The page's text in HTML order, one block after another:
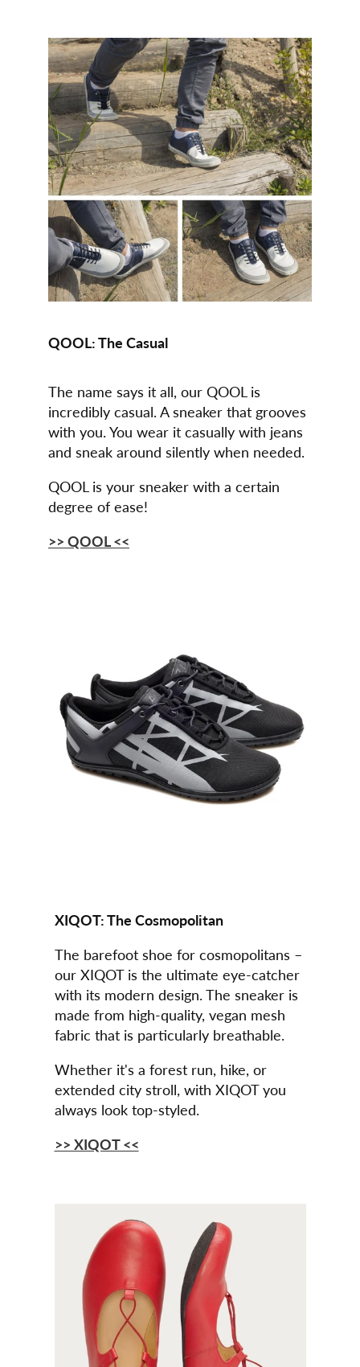
QOOL: The Casual
The name says it all, our QOOL is
incredibly casual. A sneaker that grooves
with you. You wear it casually with jeans
and sneak around silently when needed.
QOOL is your sneaker with a certain
degree of ease!
>> QOOL <<
XIQOT:The Cosmopolitan
The barefoot shoe for cosmopolitans –
our XIQOT is the ultimate eye-catcher
with its modern design. The sneaker is
made from high-quality, vegan mesh
fabric that is particularly breathable.
Whether it's a forest run, hike, or
extended city stroll, with XIQOT you
always look top-styled.
>> XIQOT <<